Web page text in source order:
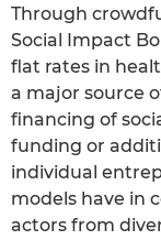
Through
Social Impact
flat rates in
a major source
financing of
funding or
individual
models have in
actors from